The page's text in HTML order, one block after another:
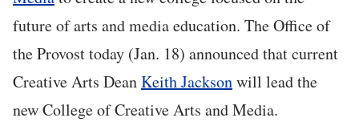
future of arts and media education. The Office of
the Provost today (Jan. 18) announced that current
Creative Arts DeanKeith Jacksonwill lead the
new College of Creative Arts and Media.